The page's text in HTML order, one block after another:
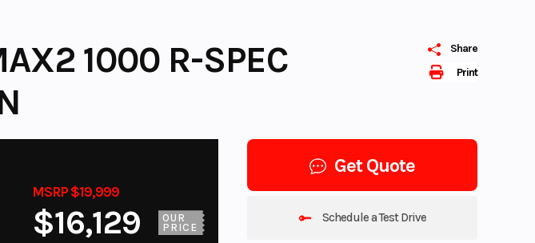
Print
Share
1000 R-SPEC
MSRP $19,999
$16,129
OUR
PRICE
Get Quote
Schedule a Test Drive